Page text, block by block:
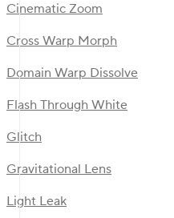
Cinematic Zoom
Cross Warp Morph
Domain Warp Dissolve
Flash Through White
Glitch
Gravitational Lens
Light Leak